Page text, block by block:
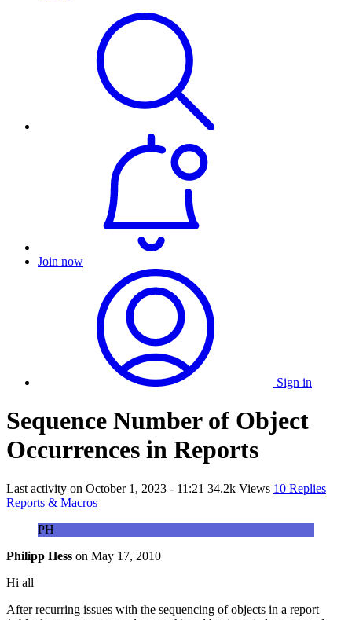
Join now
Sign in
Sequence Number of Object
Occurrences in Reports
Last activity on October 1, 2023 - 11:21 34.2k Views 10 Replies
Reports & Macros
PH
Philipp Hess on May 17, 2010
Hi all
After recurring issues with the sequencing of objects in a report